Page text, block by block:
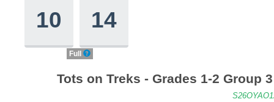
10 14
Full
Tots on Treks - Grades 1-2 Group